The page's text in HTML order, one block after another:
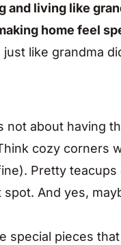
and living like
home feel
like grandma
not about having
cozy corners
Pretty
And yes,
special pieces